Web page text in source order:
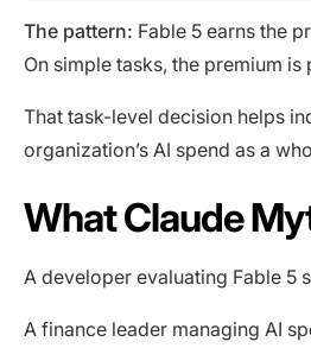
The pattern: Fable 5 earns the
On simple tasks, the premium is
That task-level decision helps
organization’s AI spend as a
What Claude
A developer evaluating Fable 5
A finance leader managing AI